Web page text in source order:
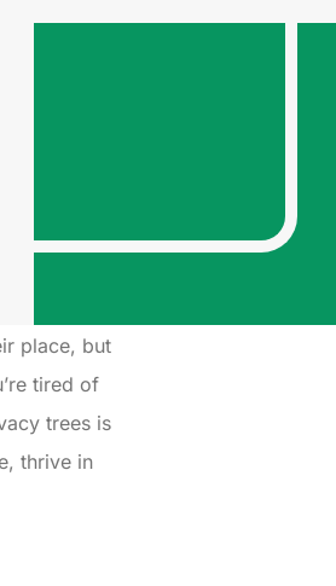
place, but
tired of
trees is
thrive in